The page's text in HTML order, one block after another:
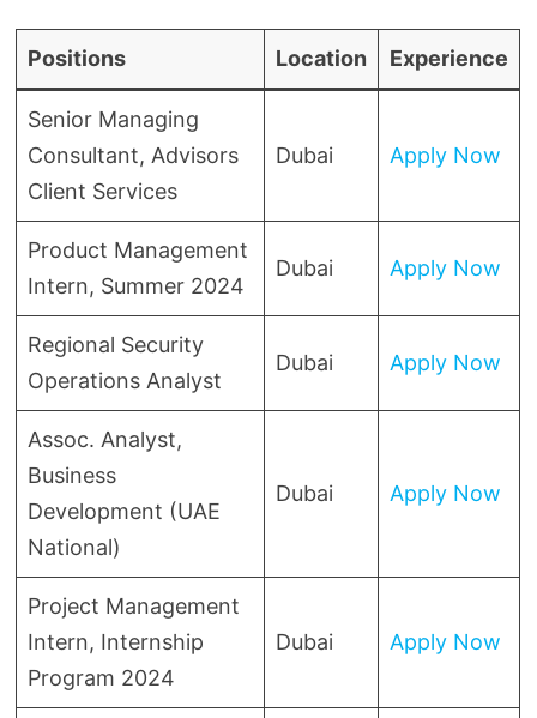
Positions Location Experience
Senior Managing
Consultant, Advisors
Client Services
Dubai Apply Now
Product Management
Intern, Summer 2024
Dubai Apply Now
Regional Security
Operations Analyst
Dubai Apply Now
Assoc. Analyst,
Business
Development (UAE
National)
Dubai Apply Now
Project Management
Intern, Internship
Program 2024
Dubai Apply Now